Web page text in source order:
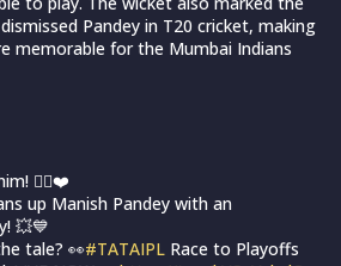
Pandey in T20 cricket, making
memorable for the Mumbai Indians
😮‍💨❤️
up Manish Pandey with an
💥💙
tale? 👀#TATAIPL Race to Playoffs